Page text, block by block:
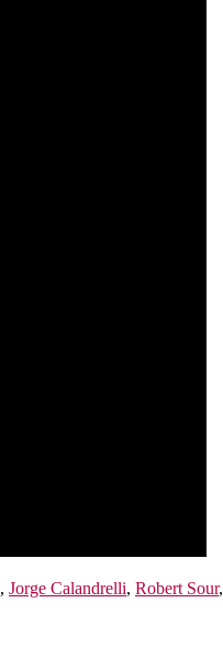
, Jorge Calandrelli, Robert Sour,